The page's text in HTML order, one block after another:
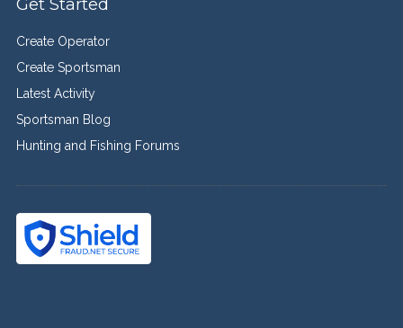
Get Started
Create Operator
Create Sportsman
Latest Activity
Sportsman Blog
Hunting and Fishing Forums